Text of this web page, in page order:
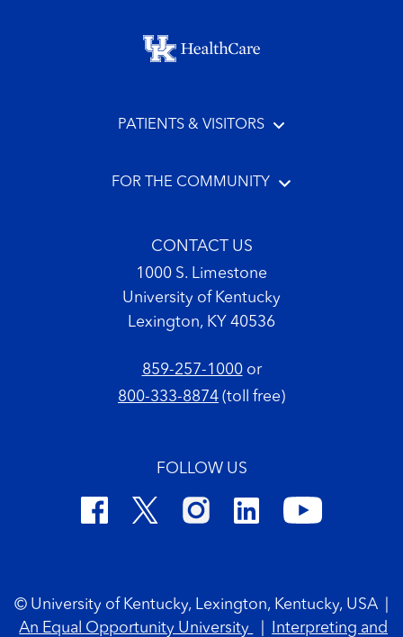
Footer menu
PATIENTS & VISITORS
FOR THE COMMUNITY
CONTACT US
1000 S. Limestone
University of Kentucky
Lexington, KY 40536
859-257-1000or
800-333-8874 (toll free)
FOLLOW US
© University of Kentucky, Lexington, Kentucky, USA
An Equal Opportunity University
Interpreting and